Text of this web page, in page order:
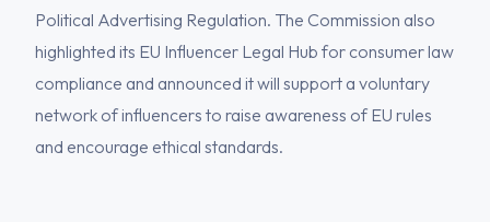
Political Advertising Regulation. The Commission also
highlighted its EU Influencer Legal Hub for consumer law
compliance and announced it will support a voluntary
network of influencers to raise awareness of EU rules
and encourage ethical standards.